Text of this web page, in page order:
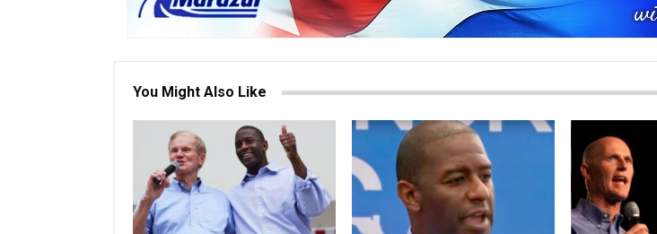
You Might Also Like